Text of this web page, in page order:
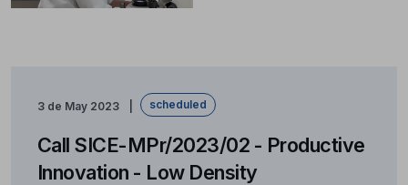
3 de May 2023 scheduled
Call SICE-MPr/2023/02 - Productive
Innovation - Low Density